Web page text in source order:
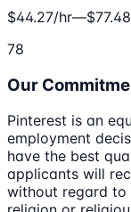
$44.27/
78
Our
Pinterest is an
employment
have the best
applicants will
without regard to